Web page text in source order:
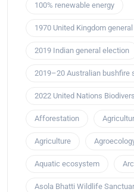
100% renewable energy
1970 United Kingdom
2019 Indian general election
2019–20 Australian bushfire
2022 United Nations
Afforestation
Agriculture
Aquatic ecosystem
Asola Bhatti Wildlife